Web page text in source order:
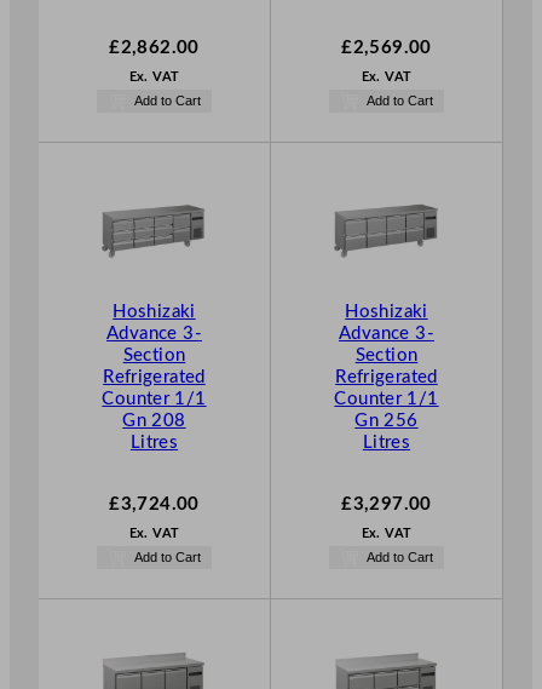
£2,862.00
Ex. VAT
Add to Cart
£2,569.00
Ex. VAT
Add to Cart
Hoshizaki
Advance 3-
Section
Refrigerated
Counter 1/1
Gn 208
Litres
£3,724.00
Ex. VAT
Add to Cart
Hoshizaki
Advance 3-
Section
Refrigerated
Counter 1/1
Gn 256
Litres
£3,297.00
Ex. VAT
Add to Cart